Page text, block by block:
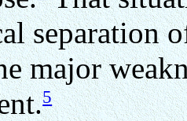
separation
major
5